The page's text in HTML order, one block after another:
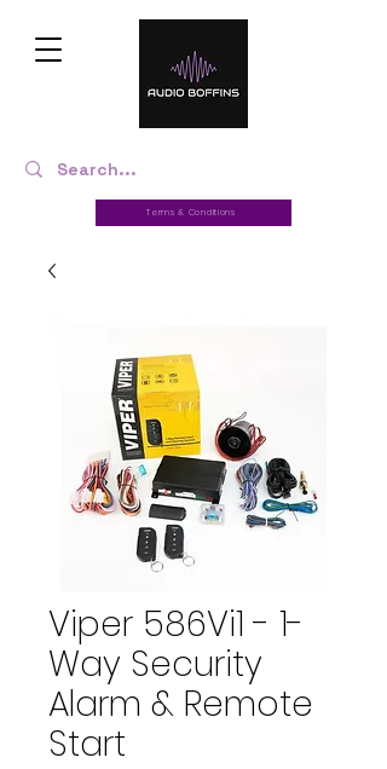
Terms & Conditions
Viper 586Vi1 - 1-
Way Security
Alarm & Remote
Start